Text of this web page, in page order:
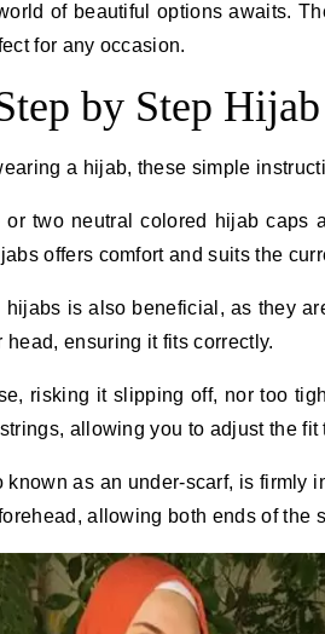
of beautiful options awaits.
for any occasion.
by Step
a hijab, these simple
two neutral colored hijab caps
offers comfort and suits the
is also beneficial, as they
ensuring it fits correctly.
risking it slipping off, nor too
allowing you to adjust the fit
known as an under-scarf, is firmly
allowing both ends of the